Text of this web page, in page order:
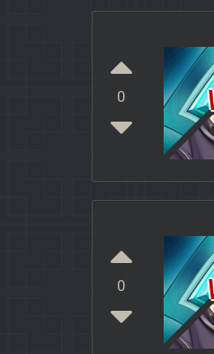
0
0